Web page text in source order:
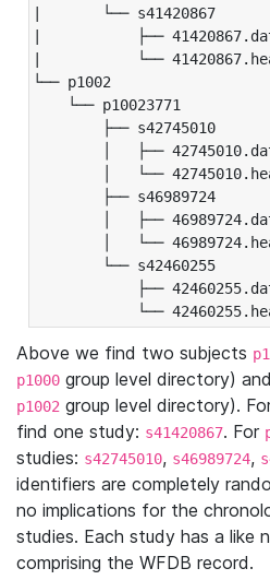
|       └── s41420867
|           ├──
|           └──
└── p1002
└── p10023771
├── s42745010
│   ├──
│   └──
├── s46989724
│   ├──
│   └──
└── s42460255
├──
└──
Above we find two subjects
p1000 group level directory) and
p1002 group level directory).
find one study: s41420867. For
studies: s42745010, s46989724,
identifiers are completely
no implications for the
studies. Each study has a like
comprising the WFDB record.